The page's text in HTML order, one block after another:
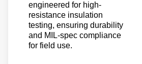
engineered for high-
resistance insulation
testing, ensuring durability
and MIL-spec compliance
for field use.